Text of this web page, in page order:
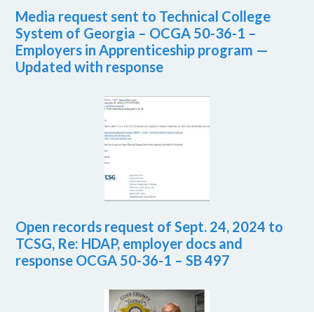
Media request sent to Technical College
System of Georgia – OCGA 50-36-1 –
Employers in Apprenticeship program —
Updated with response
Open records request of Sept. 24, 2024 to
TCSG, Re: HDAP, employer docs and
response OCGA 50-36-1 – SB 497